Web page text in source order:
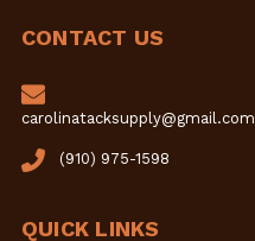
CONTACT US
carolinatacksupply@gmail.com
(910) 975-1598
QUICK LINKS